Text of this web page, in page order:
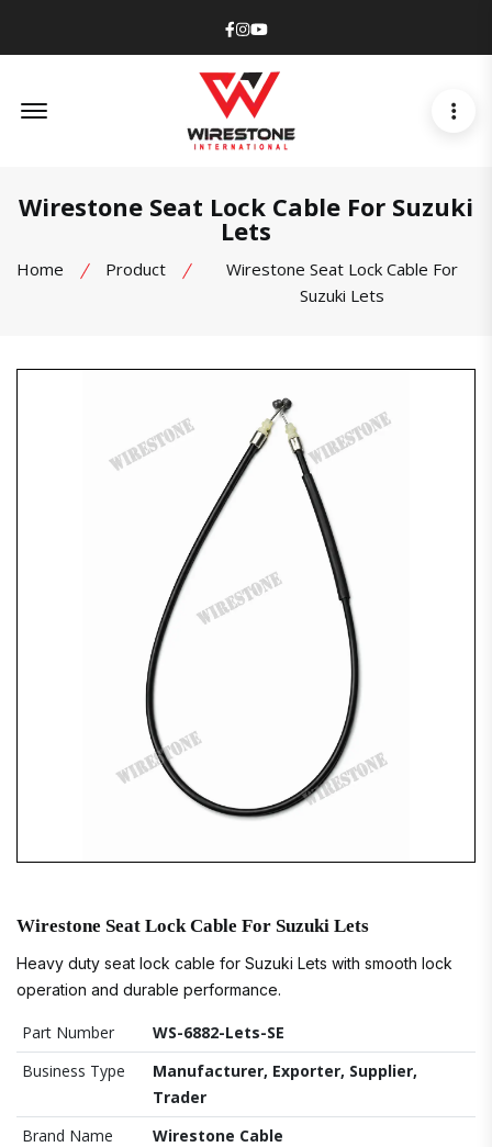
Facebook
Instagram
Youtube
Wirestone Seat Lock Cable For Suzuki
Lets
Home Product
Wirestone Seat Lock Cable For
Suzuki Lets
Wirestone Seat Lock Cable For Suzuki Lets
Heavy duty seat lock cable for Suzuki Lets with smooth lock
operation and durable performance.
Part Number
WS-6882-Lets-SE
Business Type
Manufacturer, Exporter, Supplier,
Trader
Brand Name
Wirestone Cable